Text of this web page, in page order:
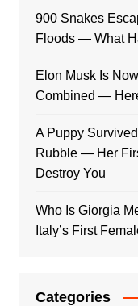
900 Snakes
Floods — What
Elon Musk Is
Combined —
A Puppy
Rubble — Her
Destroy You
Who Is Giorgia
Italy’s First
Categories